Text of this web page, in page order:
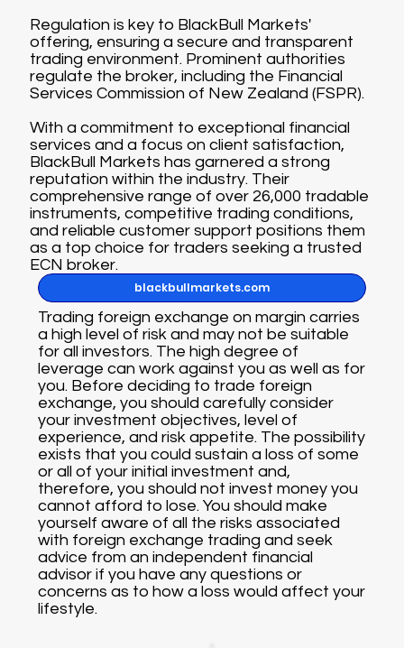
Regulation is key to BlackBull Markets'
offering, ensuring a secure and transparent
trading environment. Prominent authorities
regulate the broker, including the Financial
Services Commission of New Zealand (FSPR).
With a commitment to exceptional financial
services and a focus on client satisfaction,
BlackBull Markets has garnered a strong
reputation within the industry. Their
comprehensive range of over 26,000 tradable
instruments, competitive trading conditions,
and reliable customer support positions them
as a top choice for traders seeking a trusted
ECN broker.
blackbullmarkets.com
Trading foreign exchange on margin carries
a high level of risk and may not be suitable
for all investors. The high degree of
leverage can work against you as well as for
you. Before deciding to trade foreign
exchange, you should carefully consider
your investment objectives, level of
experience, and risk appetite. The possibility
exists that you could sustain a loss of some
or all of your initial investment and,
therefore, you should not invest money you
cannot afford to lose. You should make
yourself aware of all the risks associated
with foreign exchange trading and seek
advice from an independent financial
advisor if you have any questions or
concerns as to how a loss would affect your
lifestyle.